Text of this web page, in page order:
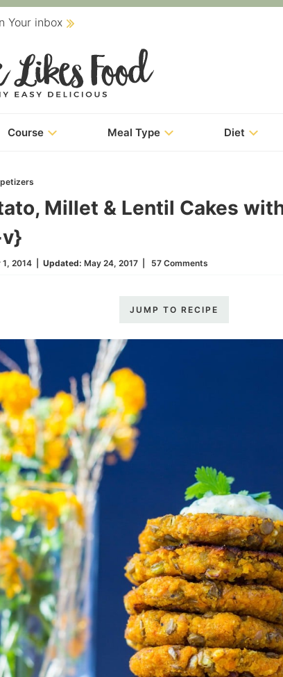
Your inbox
Course Meal Type Diet
Millet & Lentil Cakes
2014| Updated: May 24, 2017| 57 Comments
JUMP TO RECIPE